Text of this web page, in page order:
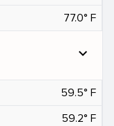
77.0° F
expand_more
59.5° F
59.2° F